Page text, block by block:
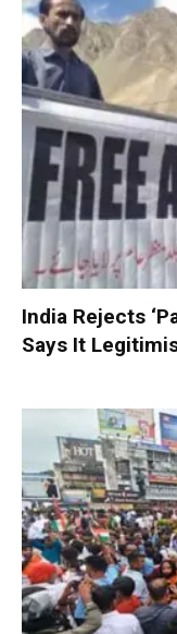
India Rejects
Says It